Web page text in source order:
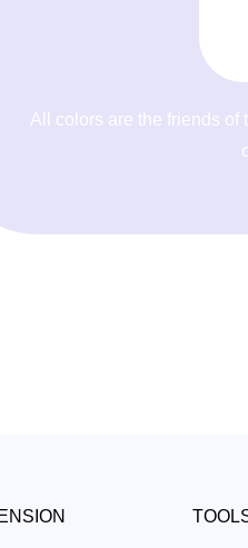
All colors are the friends of